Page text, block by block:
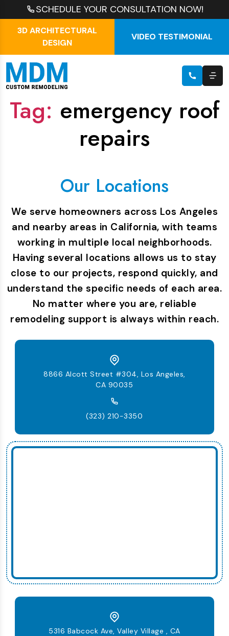
SCHEDULE YOUR CONSULTATION NOW!
3D ARCHITECTURAL
DESIGN
VIDEO TESTIMONIAL
Tag: emergency roof
repairs
Our Locations
We serve homeowners across Los Angeles
and nearby areas in California, with teams
working in multiple local neighborhoods.
Having several locations allows us to stay
close to our projects, respond quickly, and
understand the specific needs of each area.
No matter where you are, reliable
remodeling support is always within reach.
8866 Alcott Street #304, Los Angeles,
CA 90035
(323) 210-3350
5316 Babcock Ave, Valley Village , CA